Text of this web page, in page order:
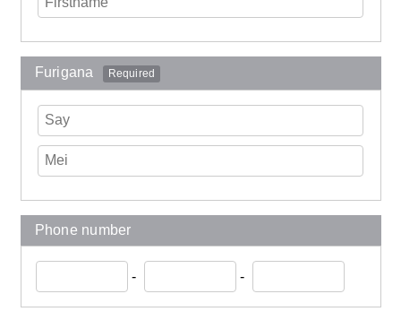
Furigana Required
Phone number
- -